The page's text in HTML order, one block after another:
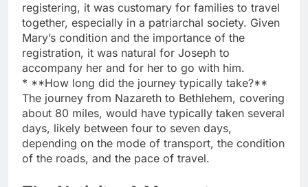
registering, it was customary for families to travel
together, especially in a patriarchal society. Given
Mary’s condition and the importance of the
registration, it was natural for Joseph to
accompany her and for her to go with him.
* **How long did the journey typically take?**
The journey from Nazareth to Bethlehem, covering
about 80 miles, would have typically taken several
days, likely between four to seven days,
depending on the mode of transport, the condition
of the roads, and the pace of travel.